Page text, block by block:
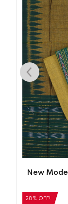
28% OFF!
New